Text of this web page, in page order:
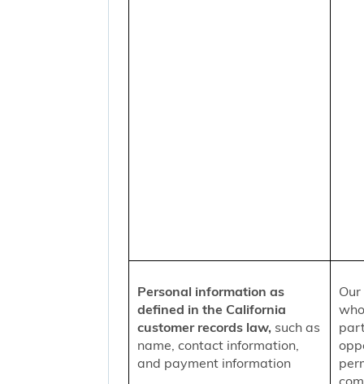
Personal information as
defined in the California
customer records law, such as
name, contact information,
and payment information